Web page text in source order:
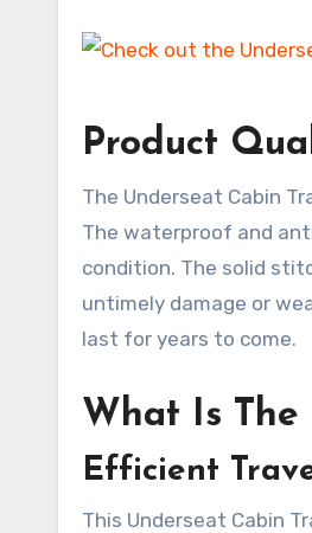
Product
The Underseat Cabin
The waterproof and
condition. The solid
untimely damage or
last for years to come.
What Is
Efficient
This Underseat Cabin